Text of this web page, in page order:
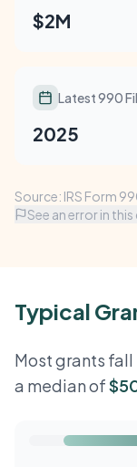
$2M
Latest 990
2025
Source: IRS Form
See an error in
Typical
Most grants
a median of